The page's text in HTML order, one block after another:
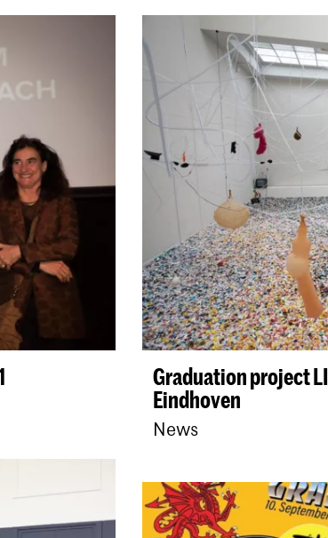
Graduation project
Eindhoven
News